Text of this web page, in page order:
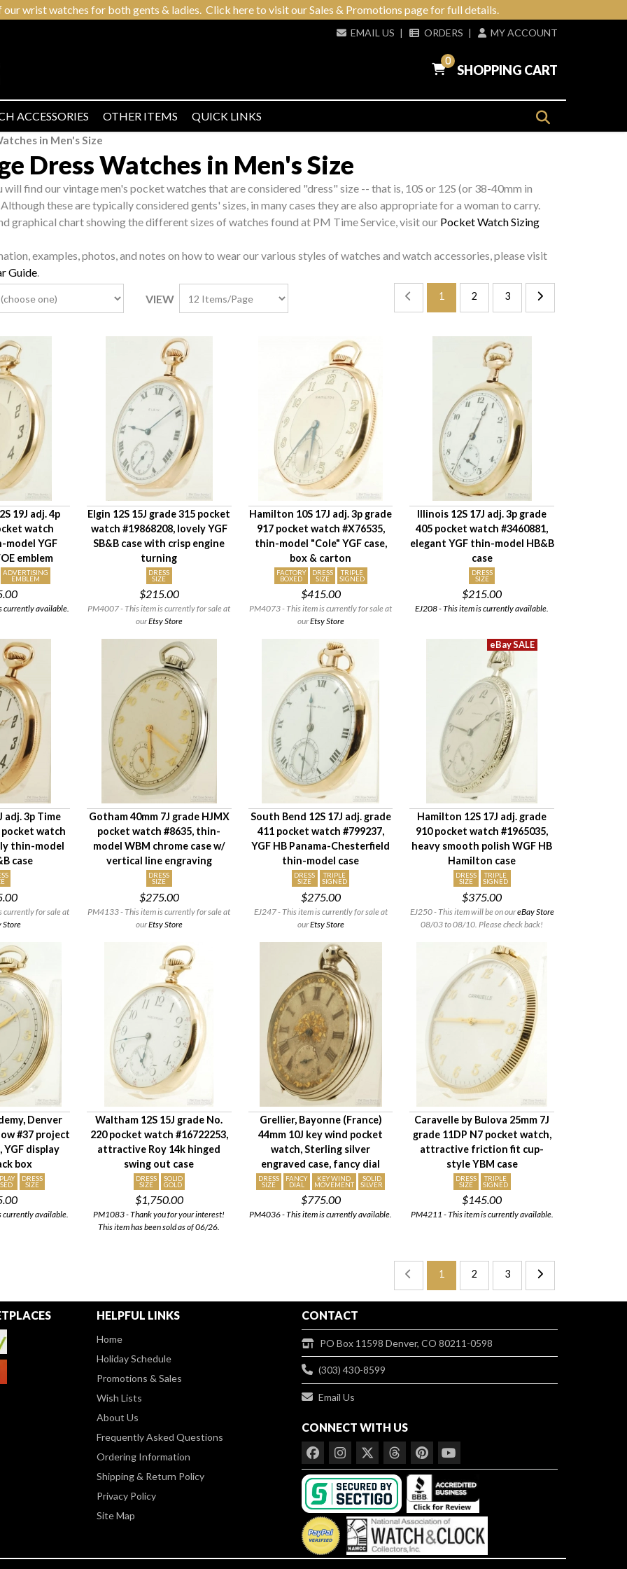
wrist watches for both gents & ladies. Click here to visit our Sales & Promotions page for full details.
EMAIL US | ORDERS | MY ACCOUNT
0
SHOPPING CART
ACCESSORIES OTHER ITEMS QUICK LINKS
in Men's Size
Dress Watches in Men's Size
will find our vintage men's pocket watches that are considered "dress" size -- that is, 10S or 12S (or 38-40mm in
these are typically considered gents' sizes, in many cases they are also appropriate for a woman to carry.
graphical chart showing the different sizes of watches found at PM Time Service, visit our Pocket Watch Sizing
examples, photos, and notes on how to wear our various styles of watches and watch accessories, please visit
Guide.
VIEW
1 2 3
19J adj. 4p
watch
model YGF
emblem
ADVERTISING
EMBLEM
currently available.
Elgin 12S 15J grade 315 pocket
watch #19868208, lovely YGF
SB&B case with crisp engine
turning
DRESS
SIZE
$215.00
PM4007 - This item is currently for sale at
ourEtsy Store
Hamilton 10S 17J adj. 3p grade
917 pocket watch #X76535,
thin-model "Cole" YGF case,
box & carton
FACTORY
BOXED
DRESS
SIZE
TRIPLE
SIGNED
$415.00
PM4073 - This item is currently for sale at
ourEtsy Store
Illinois 12S 17J adj. 3p grade
405 pocket watch #3460881,
elegant YGF thin-model HB&B
case
DRESS
SIZE
$215.00
EJ208 - This item is currently available.
adj. 3p Time
pocket watch
thin-model
case
currently for sale at
Store
Gotham 40mm 7J grade HJMX
pocket watch #8635, thin-
model WBM chrome case w/
vertical line engraving
DRESS
SIZE
$275.00
PM4133 - This item is currently for sale at
ourEtsy Store
South Bend 12S 17J adj. grade
411 pocket watch #799237,
YGF HB Panama-Chesterfield
thin-model case
DRESS
SIZE
TRIPLE
SIGNED
$275.00
EJ247 - This item is currently for sale at
ourEtsy Store
Hamilton 12S 17J adj. grade
910 pocket watch #1965035,
heavy smooth polish WGF HB
Hamilton case
DRESS
SIZE
TRIPLE
SIGNED
$375.00
EJ250 - This item will be on oureBay Store
08/03 to 08/10. Please check back!
Denver
#37 project
display
box
DRESS
SIZE
available.
Waltham 12S 15J grade No.
220 pocket watch #16722253,
attractive Roy 14k hinged
swing out case
DRESS
SIZE
SOLID
GOLD
$1,750.00
PM1083 - Thank you for your interest!
This item has been sold as of 06/26.
Grellier, Bayonne (France)
44mm 10J key wind pocket
watch, Sterling silver
engraved case, fancy dial
DRESS
SIZE
FANCY
DIAL
KEY WIND
MOVEMENT
SOLID
SILVER
$775.00
PM4036 - This item is currently available.
Caravelle by Bulova 25mm 7J
grade 11DP N7 pocket watch,
attractive friction fit cup-
style YBM case
DRESS
SIZE
TRIPLE
SIGNED
$145.00
PM4211 - This item is currently available.
1 2 3
HELPFUL LINKS
Home
Holiday Schedule
Promotions & Sales
Wish Lists
About Us
Frequently Asked Questions
Ordering Information
Shipping & Return Policy
Privacy Policy
Site Map
CONTACT
PO Box 11598 Denver, CO 80211-0598
(303) 430-8599
Email Us
CONNECT WITH US